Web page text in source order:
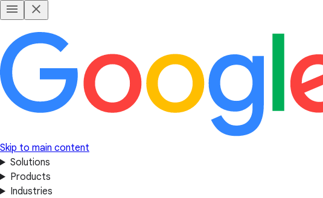
Skip to main content
Solutions
Products
Industries